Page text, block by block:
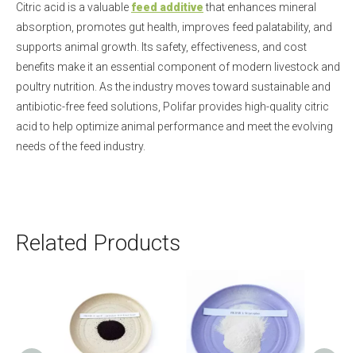
Citric acid is a valuable feed additivethat enhances mineral
absorption, promotes gut health, improves feed palatability, and
supports animal growth. Its safety, effectiveness, and cost
benefits make it an essential component of modern livestock and
poultry nutrition. As the industry moves toward sustainable and
antibiotic-free feed solutions, Polifar provides high-quality citric
acid to help optimize animal performance and meet the evolving
needs of the feed industry.
Related Products